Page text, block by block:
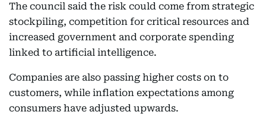
The council said the risk could come from strategic
stockpiling, competition for critical resources and
increased government and corporate spending
linked to artificial intelligence.
Companies are also passing higher costs on to
customers, while inflation expectations among
consumers have adjusted upwards.